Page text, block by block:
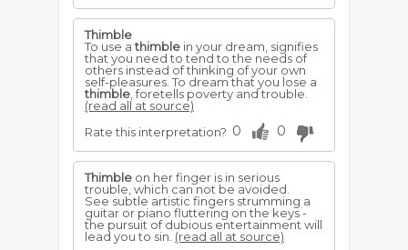
Thimble
To use athimble in your dream, signifies
that you need to tend to the needs of
others instead of thinking of your own
self-pleasures. To dream that you lose a
thimble , foretells poverty and trouble.
(read all at source)
Rate this interpretation? 0 0
Thimble on her finger is in serious
trouble, which can not be avoided.
See subtle artistic fingers strumming a
guitar or piano fluttering on the keys -
the pursuit of dubious entertainment will
lead you to sin. (read all at source)